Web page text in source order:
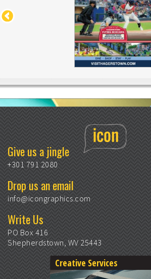
Give us a jingle
+301 791 2080
Drop us an email
info@icongraphics.com
Write Us
PO Box 416
Shepherdstown, WV 25443
Creative Services